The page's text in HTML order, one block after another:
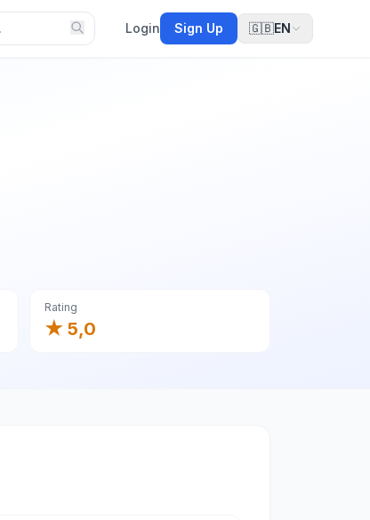
Login Sign Up 🇬🇧EN
Rating
★ 5,0